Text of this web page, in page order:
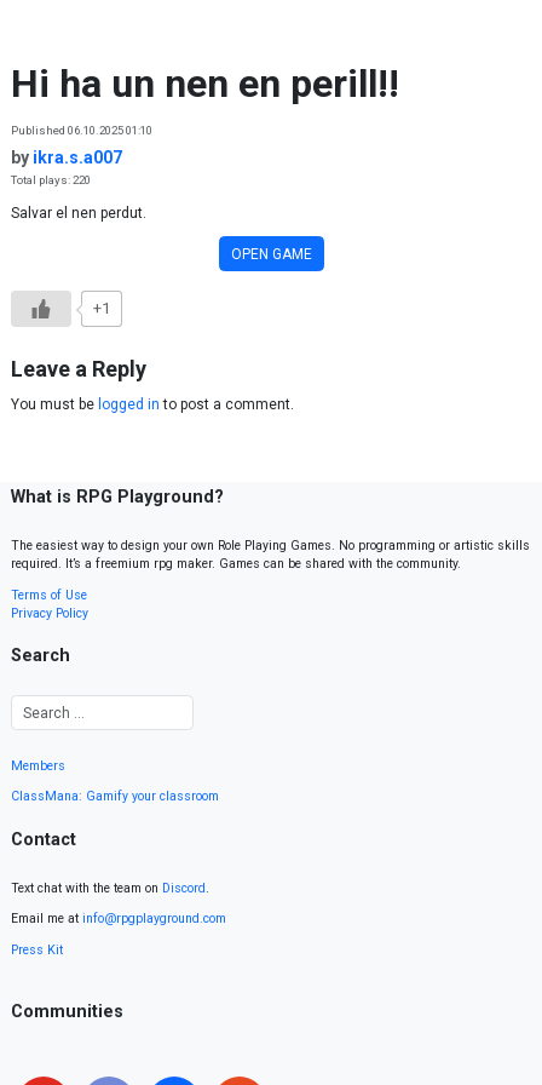
Hi ha un nen en perill!!
Published 06.10.2025 01:10
by ikra.s.a007
Total plays: 220
Salvar el nen perdut.
OPEN GAME
+1
Leave a Reply
You must be logged in to post a comment.
What is RPG Playground?
The easiest way to design your own Role Playing Games. No programming or artistic skills
required. It’s a freemium rpg maker. Games can be shared with the community.
Terms of Use
Privacy Policy
Search
Members
ClassMana: Gamify your classroom
Contact
Text chat with the team on Discord.
Email me at info@rpgplayground.com
Press Kit
Communities